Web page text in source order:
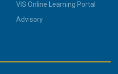
VIS Online Learning Portal
Advisory